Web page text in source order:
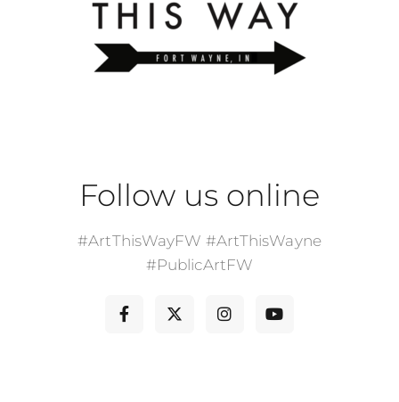
Follow us online
#ArtThisWayFW #ArtThisWayne
#PublicArtFW